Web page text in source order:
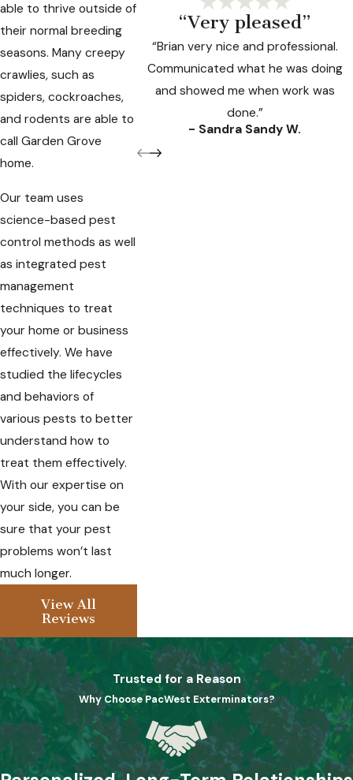
able to thrive outside of
their normal breeding
seasons. Many creepy
crawlies, such as
spiders, cockroaches,
and rodents are able to
call Garden Grove
home.
Our team uses
science-based pest
control methods as well
as integrated pest
management
techniques to treat
your home or business
effectively. We have
studied the lifecycles
and behaviors of
various pests to better
understand how to
treat them effectively.
With our expertise on
your side, you can be
sure that your pest
problems won’t last
much longer.
View All
Reviews
“Very pleased”
“Brian very nice and professional.
Communicated what he was doing
and showed me when work was
done.”
- Sandra Sandy W.
Trusted for a Reason
Why Choose PacWest Exterminators?